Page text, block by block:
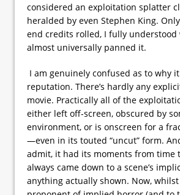
considered an exploitation splatter
heralded by even Stephen King.
end credits rolled, I fully understood
almost universally panned it.
I am genuinely confused as to why
reputation. There’s hardly any
movie. Practically all of the
either left off-screen, obscured by
environment, or is onscreen for a
—even in its touted “uncut” form.
admit, it had its moments from time
always came down to a scene’s
anything actually shown. Now, whilst